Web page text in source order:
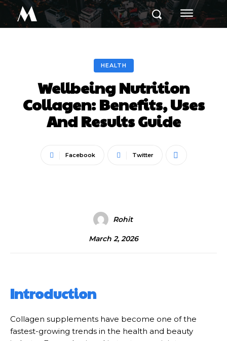
M
HEALTH
Wellbeing Nutrition
Collagen: Benefits, Uses
And Results Guide
Facebook Twitter
Rohit
March 2, 2026
Introduction
Collagen supplements have become one of the
fastest-growing trends in the health and beauty